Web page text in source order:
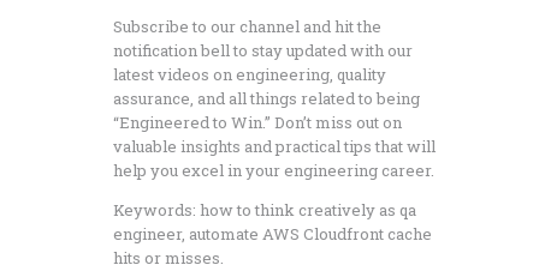
Subscribe to our channel and hit the
notification bell to stay updated with our
latest videos on engineering, quality
assurance, and all things related to being
“Engineered to Win.” Don’t miss out on
valuable insights and practical tips that will
help you excel in your engineering career.
Keywords: how to think creatively as qa
engineer, automate AWS Cloudfront cache
hits or misses.